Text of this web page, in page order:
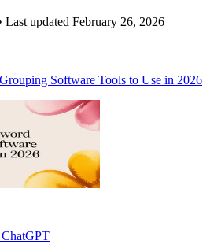
Last updated February 26, 2026
Software Tools to Use in 2026
ChatGPT